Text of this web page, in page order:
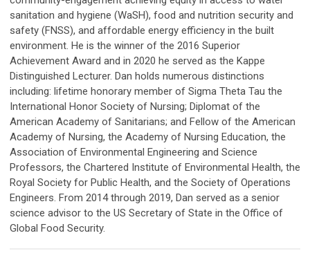
sanitation and hygiene (WaSH), food and nutrition security and
safety (FNSS), and affordable energy efficiency in the built
environment. He is the winner of the 2016 Superior
Achievement Award and in 2020 he served as the Kappe
Distinguished Lecturer. Dan holds numerous distinctions
including: lifetime honorary member of Sigma Theta Tau the
International Honor Society of Nursing; Diplomat of the
American Academy of Sanitarians; and Fellow of the American
Academy of Nursing, the Academy of Nursing Education, the
Association of Environmental Engineering and Science
Professors, the Chartered Institute of Environmental Health, the
Royal Society for Public Health, and the Society of Operations
Engineers. From 2014 through 2019, Dan served as a senior
science advisor to the US Secretary of State in the Office of
Global Food Security.